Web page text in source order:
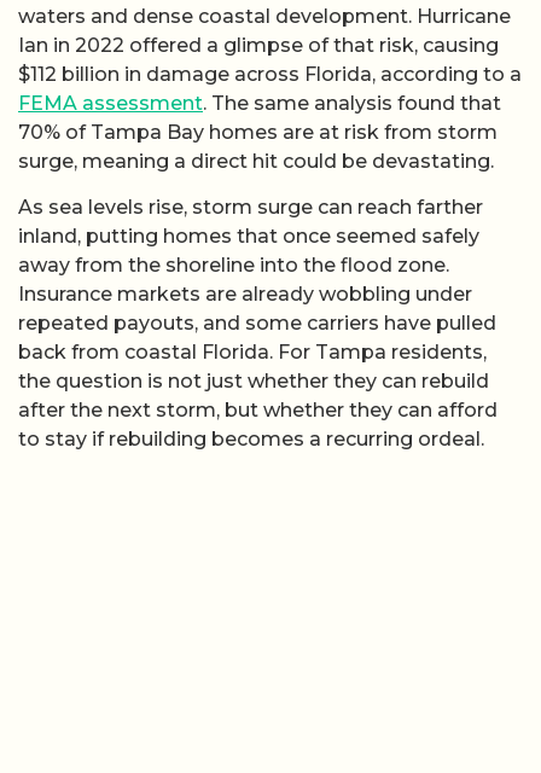
waters and dense coastal development. Hurricane
Ian in 2022 offered a glimpse of that risk, causing
$112 billion in damage across Florida, according to a
FEMA assessment. The same analysis found that
70% of Tampa Bay homes are at risk from storm
surge, meaning a direct hit could be devastating.
As sea levels rise, storm surge can reach farther
inland, putting homes that once seemed safely
away from the shoreline into the flood zone.
Insurance markets are already wobbling under
repeated payouts, and some carriers have pulled
back from coastal Florida. For Tampa residents,
the question is not just whether they can rebuild
after the next storm, but whether they can afford
to stay if rebuilding becomes a recurring ordeal.